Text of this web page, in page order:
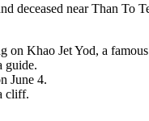
deceased near Than To
Khao Jet Yod, a
guide.
June 4.
cliff.